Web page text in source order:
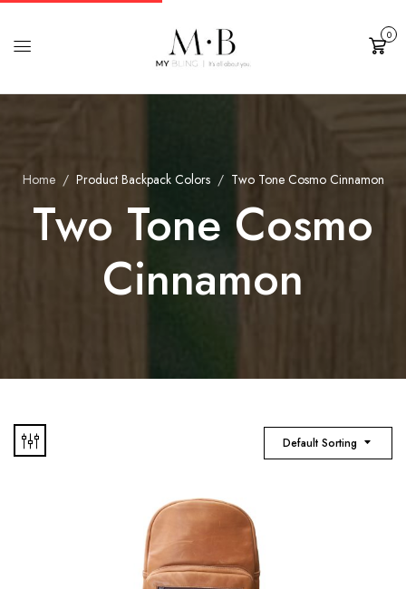
Cart
0
Home Product Backpack Colors Two Tone Cosmo Cinnamon
Two Tone Cosmo
Cinnamon
Default Sorting